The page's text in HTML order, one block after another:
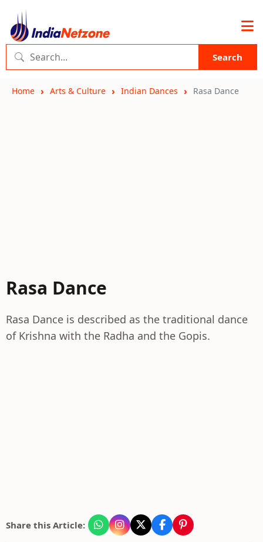
Search
Home Arts & Culture Indian Dances Rasa Dance
Rasa Dance
Rasa Dance is described as the traditional dance
of Krishna with the Radha and the Gopis.
Share this Article: